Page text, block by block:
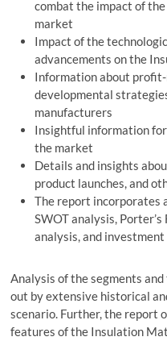
combat the impact of
market
Impact of the
advancements on the
Information about
developmental
manufacturers
Insightful information
the market
Details and insights
product launches, and
The report incorporates
SWOT analysis,
analysis, and
Analysis of the segments
out by extensive historical
scenario. Further, the report
features of the Insulation